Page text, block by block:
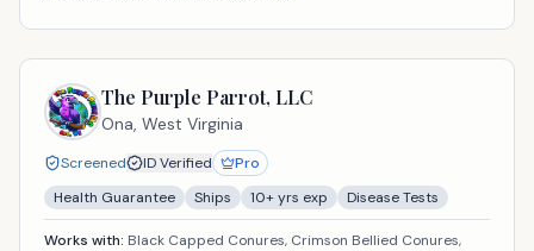
The Purple Parrot, LLC
Ona, West Virginia
Screened ID Verified
Pro
Health Guarantee
Ships 10+ yrs exp Disease Tests
Works with: Black Capped Conures, Crimson Bellied Conures,